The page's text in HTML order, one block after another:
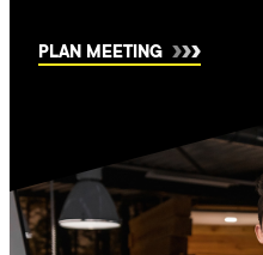
PLAN MEETING